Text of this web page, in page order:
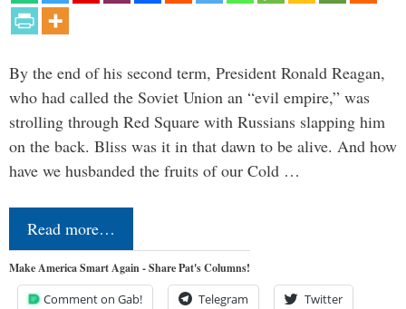
By the end of his second term, President Ronald Reagan,
who had called the Soviet Union an “evil empire,” was
strolling through Red Square with Russians slapping him
on the back. Bliss was it in that dawn to be alive. And how
have we husbanded the fruits of our Cold …
Read more…
Make America Smart Again - Share Pat's Columns!
Comment on Gab! Telegram Twitter